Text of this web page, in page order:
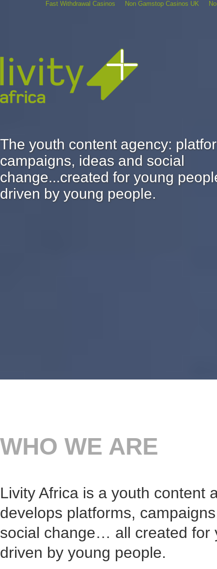
Fast Withdrawal Casinos Non Gamstop Casinos UK
The youth content agency:
campaigns, ideas and social
change...created for young
driven by young people.
WHO WE ARE
Livity Africa is a youth content
develops platforms,
social change… all created for
driven by young people.